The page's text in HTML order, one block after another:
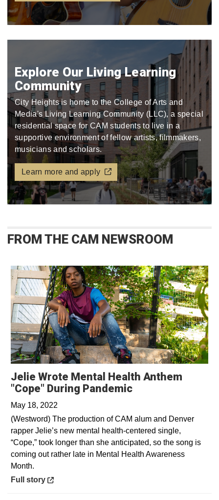
Explore Our Living Learning
Community
City Heights is home to the College of Arts and
Media's Living Learning Community (LLC), a special
residential space for CAM students to live in a
supportive environment of fellow artists, filmmakers,
musicians and scholars.
Learn more and apply
FROM THE CAM NEWSROOM
Jelie Wrote Mental Health Anthem
"Cope" During PandemicOpens in a new
May 18, 2022
(Westword) The production of CAM alum and Denver
rapper Jelie’s new mental health-centered single,
“Cope,” took longer than she anticipated, so the song is
coming out rather late in Mental Health Awareness
Month.
Opens in a new window
Full story